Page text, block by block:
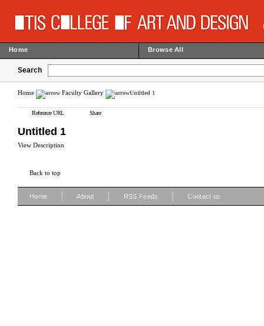
Home Browse All
Search
Home Faculty Gallery Untitled 1
Reference URL Share
Untitled 1
View Description
Back to top
Home About RSS Feeds Contact us